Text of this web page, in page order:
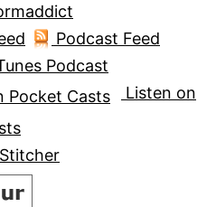
Podcast Feed
Podcast
Listen on
Stitcher